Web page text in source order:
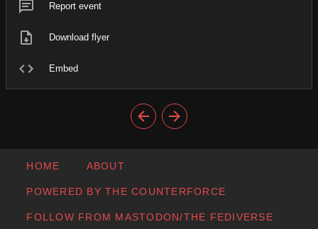
Report event
Download flyer
Embed
HOME ABOUT
POWERED BY THE COUNTERFORCE
FOLLOW FROM MASTODON/THE FEDIVERSE